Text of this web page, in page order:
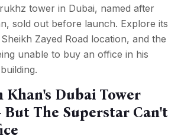
tower in Dubai, named after
sold out before launch. Explore its
Zayed Road location, and the
unable to buy an office in his
Khan's Dubai Tower
But The Superstar Can't